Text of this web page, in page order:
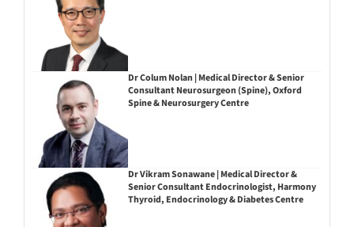
Dr Colum Nolan | Medical Director & Senior
Consultant Neurosurgeon (Spine), Oxford
Spine & Neurosurgery Centre
Dr Vikram Sonawane | Medical Director &
Senior Consultant Endocrinologist, Harmony
Thyroid, Endocrinology & Diabetes Centre